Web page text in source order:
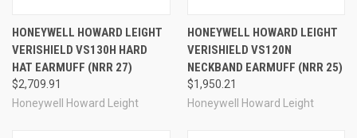
HONEYWELL HOWARD LEIGHT
VERISHIELD VS130H HARD
HAT EARMUFF (NRR 27)
$2,709.91
Honeywell Howard Leight
HONEYWELL HOWARD LEIGHT
VERISHIELD VS120N
NECKBAND EARMUFF (NRR 25)
$1,950.21
Honeywell Howard Leight